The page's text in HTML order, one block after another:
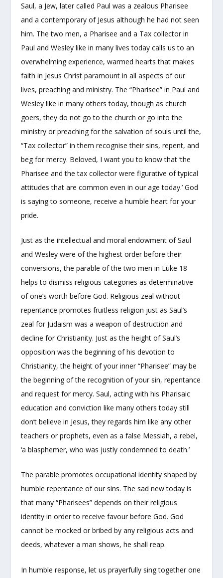
Saul, a Jew, later called Paul was a zealous Pharisee
and a contemporary of Jesus although he had not seen
him. The two men, a Pharisee and a Tax collector in
Paul and Wesley like in many lives today calls us to an
overwhelming experience, warmed hearts that makes
faith in Jesus Christ paramount in all aspects of our
lives, preaching and ministry. The “Pharisee” in Paul and
Wesley like in many others today, though as church
goers, they do not go to the church or go into the
ministry or preaching for the salvation of souls until the,
“Tax collector” in them recognise their sins, repent, and
beg for mercy. Beloved, I want you to know that ‘the
Pharisee and the tax collector were figurative of typical
attitudes that are common even in our age today.’ God
is saying to someone, receive a humble heart for your
pride.
Just as the intellectual and moral endowment of Saul
and Wesley were of the highest order before their
conversions, the parable of the two men in Luke 18
helps to dismiss religious categories as determinative
of one’s worth before God. Religious zeal without
repentance promotes fruitless religion just as Saul’s
zeal for Judaism was a weapon of destruction and
decline for Christianity. Just as the height of Saul’s
opposition was the beginning of his devotion to
Christianity, the height of your inner “Pharisee” may be
the beginning of the recognition of your sin, repentance
and request for mercy. Saul, acting with his Pharisaic
education and conviction like many others today still
don’t believe in Jesus, they regards him like any other
teachers or prophets, even as a false Messiah, a rebel,
‘a blasphemer, who was justly condemned to death.’
The parable promotes occupational identity shaped by
humble repentance of our sins. The sad new today is
that many “Pharisees” depends on their religious
identity in order to receive favour before God. God
cannot be mocked or bribed by any religious acts and
deeds, whatever a man shows, he shall reap.
In humble response, let us prayerfully sing together one